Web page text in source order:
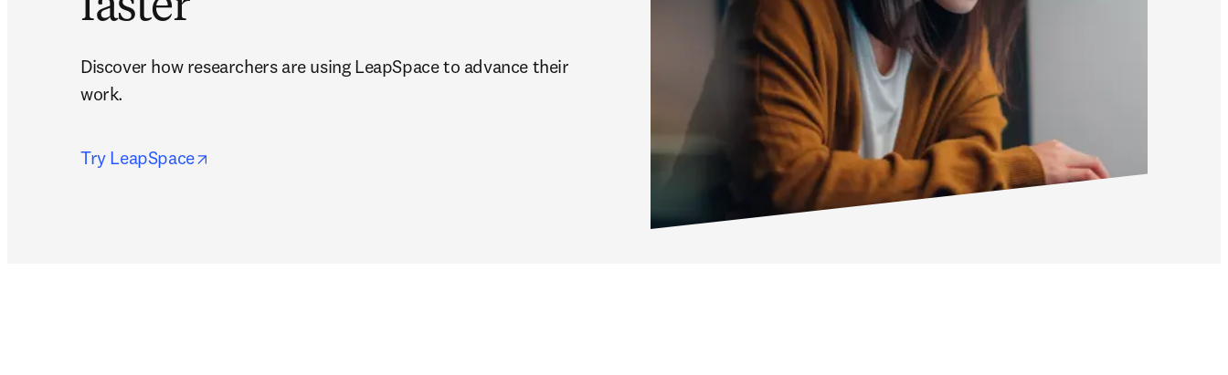
Discover how researchers are using LeapSpace to advance their
work.
Try LeapSpace